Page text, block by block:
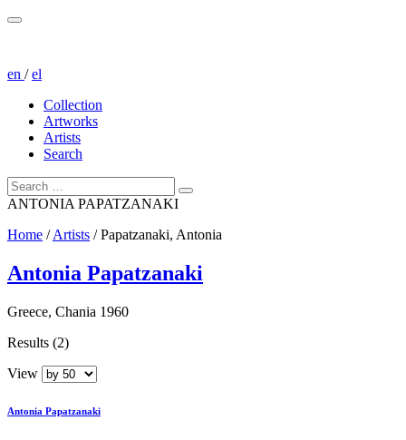
en /el
Collection
Artworks
Artists
Search
ANTONIA PAPATZANAKI
Home /Artists /Papatzanaki, Antonia
Antonia Papatzanaki
Greece, Chania 1960
Results (2)
View
Antonia Papatzanaki